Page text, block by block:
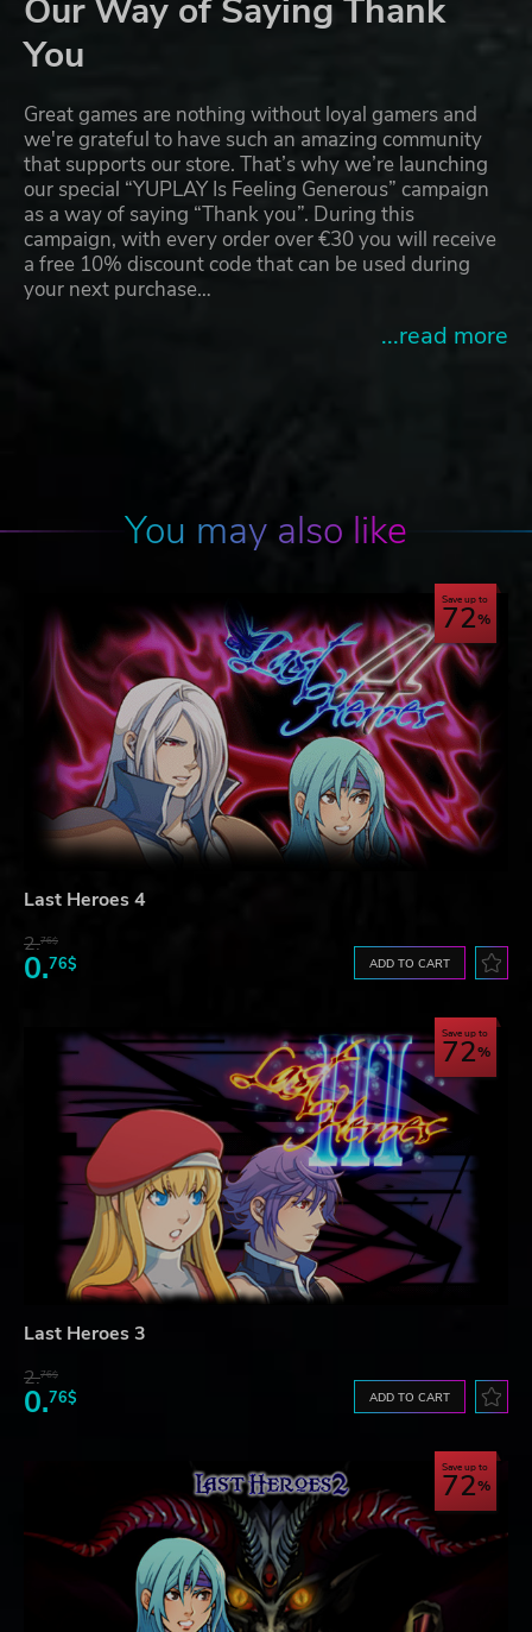
Our Way of Saying Thank
You
Great games are nothing without loyal gamers and
we're grateful to have such an amazing community
that supports our store. That’s why we’re launching
our special “YUPLAY Is Feeling Generous” campaign
as a way of saying “Thank you”. During this
campaign, with every order over €30 you will receive
a free 10% discount code that can be used during
your next purchase…
...read more
You may also like
Save up to
72
Last Heroes 4
2.76$
0.76$ ADD TO CART
Save up to
72
Last Heroes 3
2.76$
0.76$ ADD TO CART
Save up to
72